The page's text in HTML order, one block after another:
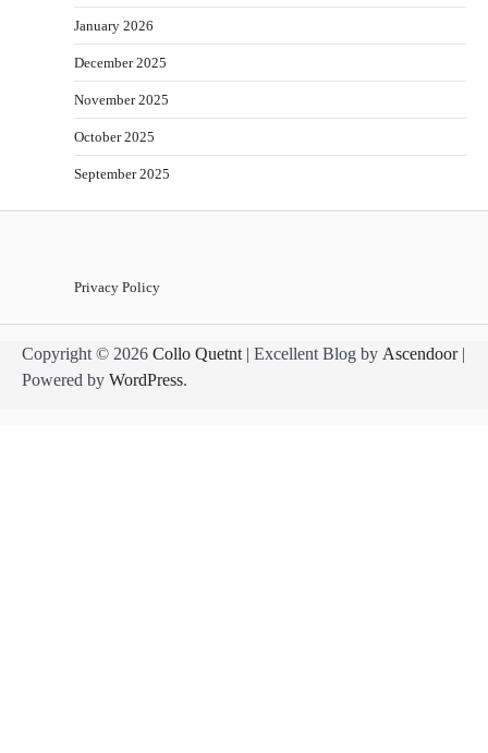
January 2026
December 2025
November 2025
October 2025
September 2025
Privacy Policy
Copyright © 2026 Collo Quetnt | Excellent Blog by Ascendoor|
Powered by WordPress.